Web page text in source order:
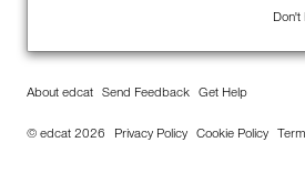
Don't
About edcat Send Feedback Get Help
© edcat 2026 Privacy Policy Cookie Policy